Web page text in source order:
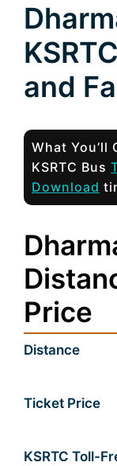
and
What You’ll
KSRTC Bus
Download
Price
Distance
Ticket Price
KSRTC Toll-